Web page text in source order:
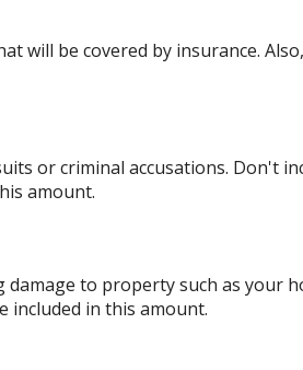
will be covered by insurance.
or criminal accusations. Don't
amount.
to property such as your
included in this amount.